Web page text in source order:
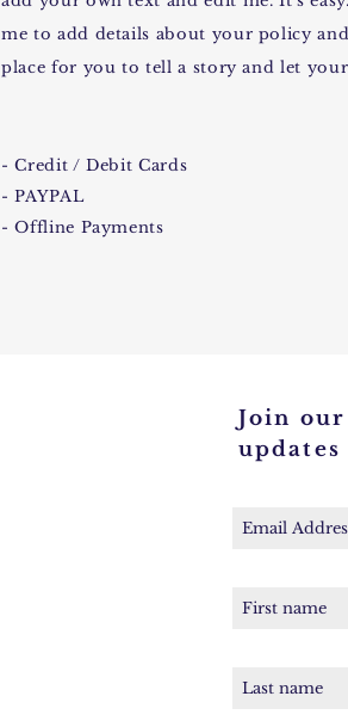
me to add details about your policy
place for you to tell a story and let
- Credit / Debit Cards
- PAYPAL
- Offline Payments
Join
updates